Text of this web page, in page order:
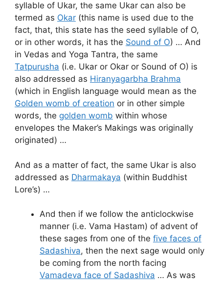
syllable of Ukar, the same Ukar can also be
termed as Okar (this name is used due to the
fact, that, this state has the seed syllable of O,
or in other words, it has the Sound of O) … And
in Vedas and Yoga Tantra, the same
Tatpurusha (i.e. Ukar or Okar or Sound of O) is
also addressed as Hiranyagarbha Brahma
(which in English language would mean as the
Golden womb of creation or in other simple
words, the golden womb within whose
envelopes the Maker’s Makings was originally
originated) …
And as a matter of fact, the same Ukar is also
addressed as Dharmakaya (within Buddhist
Lore’s) …
And then if we follow the anticlockwise
manner (i.e. Vama Hastam) of advent of
these sages from one of the five faces of
Sadashiva, then the next sage would only
be coming from the north facing
Vamadeva face of Sadashiva … As was